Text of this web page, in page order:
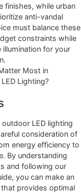
finishes, while urban
anti-vandal
must balance these
constraints while
illumination for your
LED lighting
consideration of
energy efficiency to
By understanding
and following our
you can make an
provides optimal